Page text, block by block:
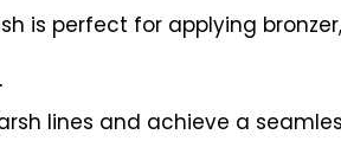
is perfect for applying
lines and achieve a